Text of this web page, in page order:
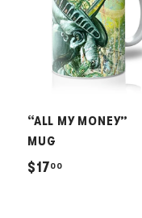
“ALL MY MONEY”
MUG
$1700